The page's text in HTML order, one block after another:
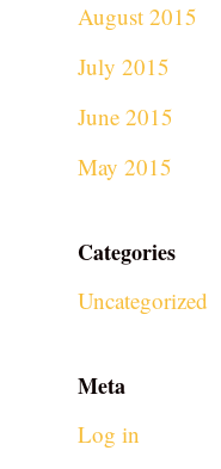
August 2015
July 2015
June 2015
May 2015
Categories
Uncategorized
Meta
Log in